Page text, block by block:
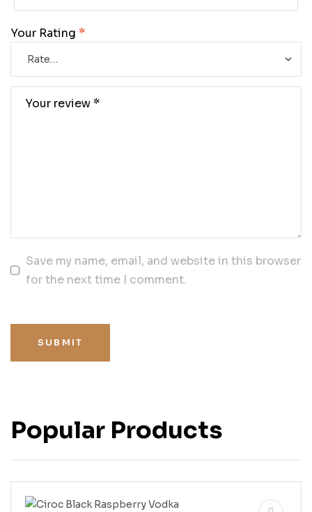
Your Rating *
Save my name, email, and website in this browser
for the next time I comment.
SUBMIT
Popular Products